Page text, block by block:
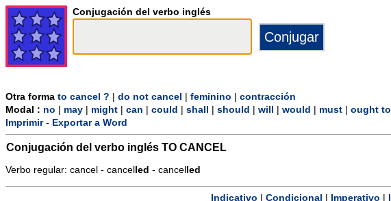
Conjugación del verbo inglés
Otra forma to cancel ? do not cancel feminino
contracción
Modal : no may might can could shall should will would must
ought to
Imprimir- Exportar a Word
Conjugación del verbo inglés TO CANCEL
Verbo regular: cancel - cancel ed - cancel ed
Indicativo Condicional Imperativo